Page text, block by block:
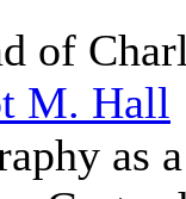
of
M. Hall
as